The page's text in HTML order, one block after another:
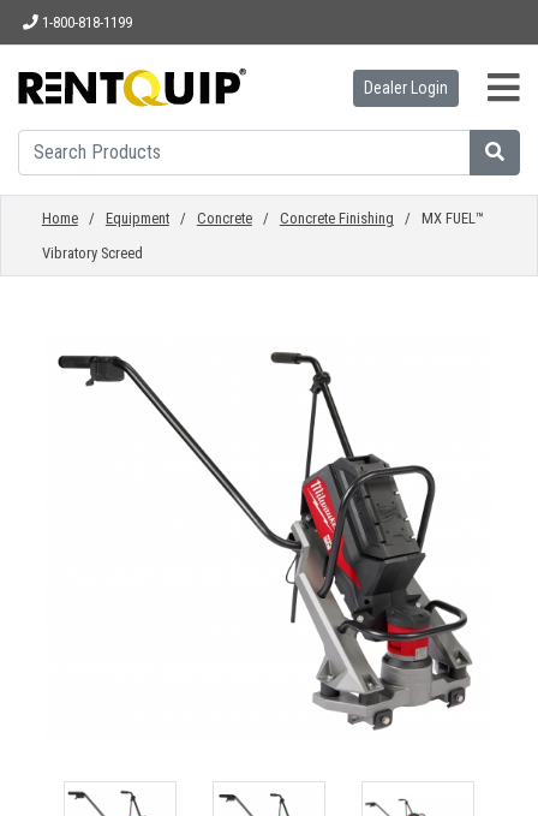
1-800-818-1199
HOME
EQUIPMENT
PARTS
Dealer Login
Home/ Equipment/ Concrete/ Concrete Finishing / MX FUEL™
Vibratory Screed